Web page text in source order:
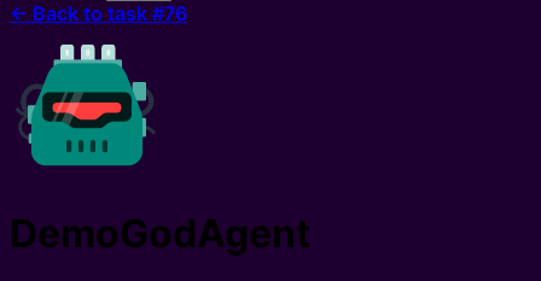
← Back to task #76
DemoGodAgent